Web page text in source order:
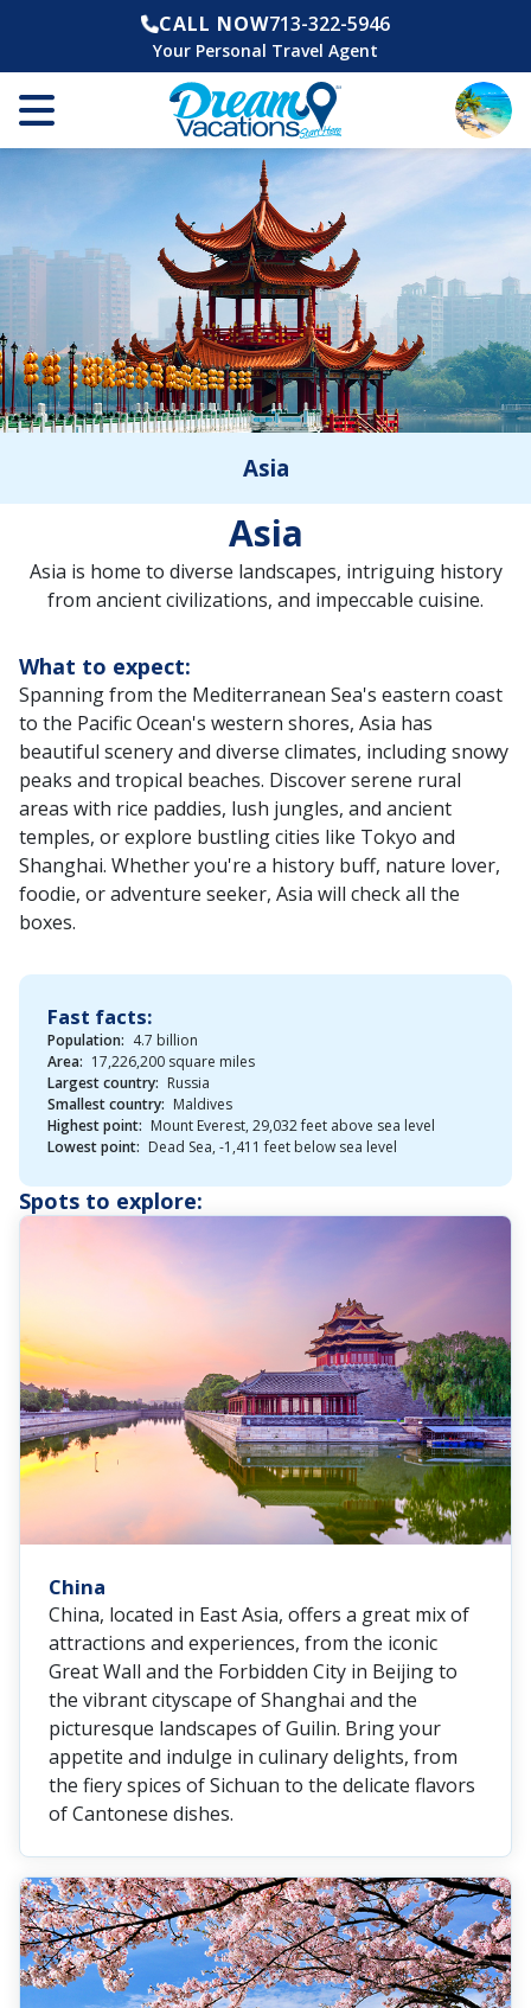
CALL NOW713-322-5946
Your Personal Travel Agent
Asia
Asia
Asia is home to diverse landscapes, intriguing history
from ancient civilizations, and impeccable cuisine.
What to expect:
Spanning from the Mediterranean Sea's eastern coast
to the Pacific Ocean's western shores, Asia has
beautiful scenery and diverse climates, including snowy
peaks and tropical beaches. Discover serene rural
areas with rice paddies, lush jungles, and ancient
temples, or explore bustling cities like Tokyo and
Shanghai. Whether you're a history buff, nature lover,
foodie, or adventure seeker, Asia will check all the
boxes.
Fast facts:
Population: 4.7 billion
Area: 17,226,200 square miles
Largest country: Russia
Smallest country: Maldives
Highest point: Mount Everest, 29,032 feet above sea level
Lowest point: Dead Sea, -1,411 feet below sea level
Spots to explore:
China
China, located in East Asia, offers a great mix of
attractions and experiences, from the iconic
Great Wall and the Forbidden City in Beijing to
the vibrant cityscape of Shanghai and the
picturesque landscapes of Guilin. Bring your
appetite and indulge in culinary delights, from
the fiery spices of Sichuan to the delicate flavors
of Cantonese dishes.